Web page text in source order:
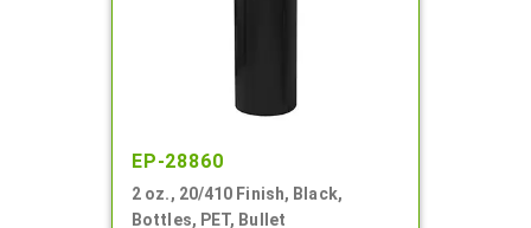
EP-28860
2 oz., 20/410 Finish, Black,
Bottles, PET, Bullet